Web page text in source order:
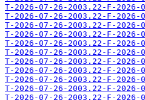
T-2026-07-26-2003.22-F-2026-
T-2026-07-26-2003.22-F-2026-
T-2026-07-26-2003.22-F-2026-
T-2026-07-26-2003.22-F-2026-
T-2026-07-26-2003.22-F-2026-
T-2026-07-26-2003.22-F-2026-
T-2026-07-26-2003.22-F-2026-
T-2026-07-26-2003.22-F-2026-
T-2026-07-26-2003.22-F-2026-
T-2026-07-26-2003.22-F-2026-
T-2026-07-26-2003.22-F-2026-